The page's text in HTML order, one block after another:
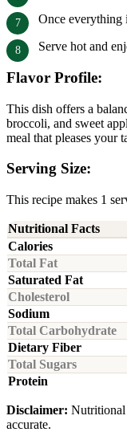
Once everything
Serve hot and
Flavor Profile:
This dish offers a
broccoli, and sweet
meal that pleases your
Serving Size:
This recipe makes 1
Nutritional Facts
Calories
Total Fat
Saturated Fat
Cholesterol
Sodium
Total Carbohydrate
Dietary Fiber
Total Sugars
Protein
Disclaimer: Nutritional
accurate.